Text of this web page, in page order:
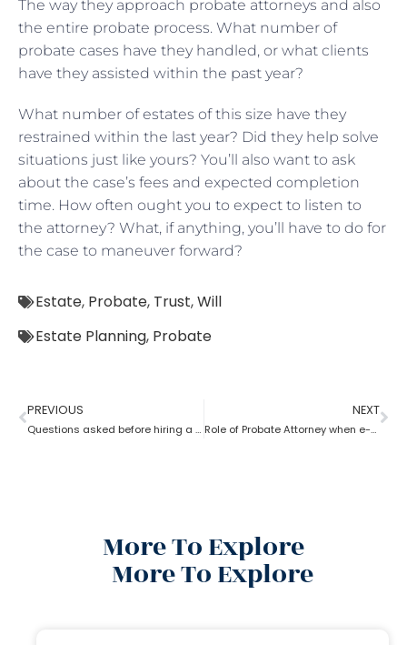
The way they approach probate attorneys and also
the entire probate process. What number of
probate cases have they handled, or what clients
have they assisted within the past year?
What number of estates of this size have they
restrained within the last year? Did they help solve
situations just like yours? You’ll also want to ask
about the case’s fees and expected completion
time. How often ought you to expect to listen to
the attorney? What, if anything, you’ll have to do for
the case to maneuver forward?
Estate, Probate, Trust,Will
Estate Planning, Probate
PREVIOUS
Questions asked before hiring a probate attorney?
NEXT
Role of Probate Attorney when e-will and trust present?
More To Explore
More To Explore